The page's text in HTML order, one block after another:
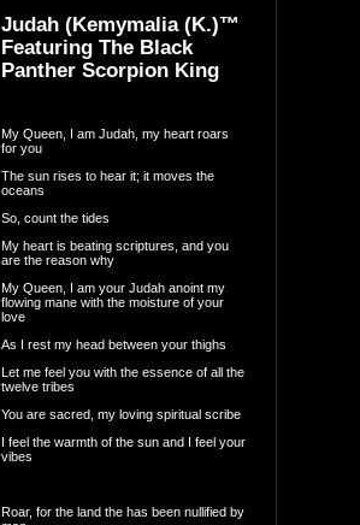
Judah (Kemymalia (K.)™
Featuring The Black
Panther Scorpion King
My Queen, I am Judah, my heart roars
for you
The sun rises to hear it; it moves the
oceans
So, count the tides
My heart is beating scriptures, and you
are the reason why
My Queen, I am your Judah anoint my
flowing mane with the moisture of your
love
As I rest my head between your thighs
Let me feel you with the essence of all the
twelve tribes
You are sacred, my loving spiritual scribe
I feel the warmth of the sun and I feel your
vibes
Roar, for the land the has been nullified by